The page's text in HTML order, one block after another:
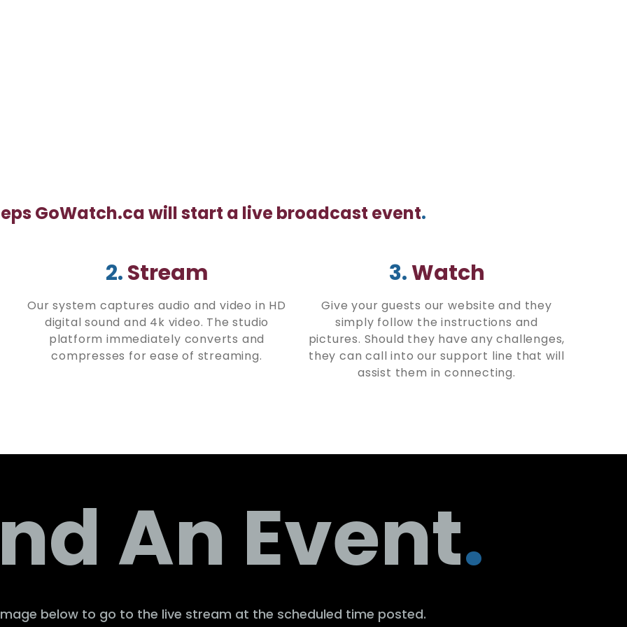
GoWatch.ca will start a live broadcast event.
2.Stream
Our system captures audio and video in HD
digital sound and 4k video. The studio
platform immediately converts and
compresses for ease of streaming.
3.Watch
Give your guests our website and they
simply follow the instructions and
pictures. Should they have any challenges,
they can call into our support line that will
assist them in connecting.
An Event.
below to go to the live stream at the scheduled time posted.